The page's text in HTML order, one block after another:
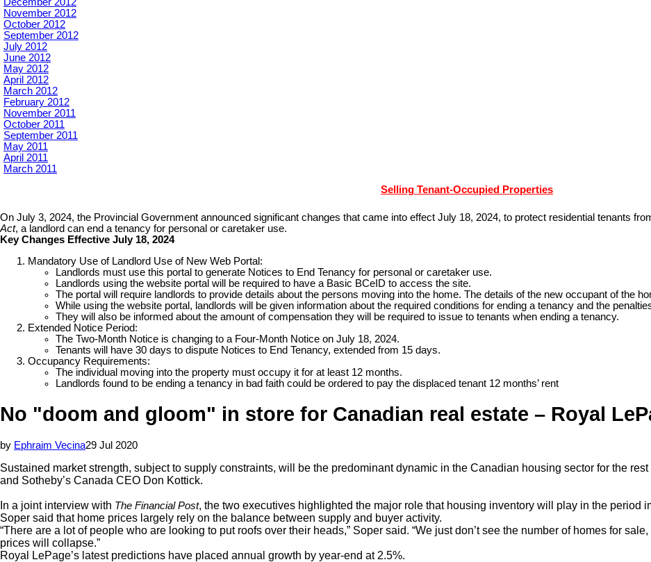
November 2012
October 2012
September 2012
July 2012
June 2012
May 2012
April 2012
March 2012
February 2012
November 2011
October 2011
September 2011
May 2011
April 2011
March 2011
Selling Tenant-Occupied Properties
On July 3, 2024, the Provincial Government announced significant changes that came into effect July 18, 2024, to protect residential tenants
Act, a landlord can end a tenancy for personal or caretaker use.
Key Changes Effective July 18, 2024
Mandatory Use of Landlord Use of New Web Portal:
Landlords must use this portal to generate Notices to End Tenancy for personal or caretaker use.
Landlords using the website portal will be required to have a Basic BCeID to access the site.
The portal will require landlords to provide details about the persons moving into the home. The details of the new occupant of the
While using the website portal, landlords will be given information about the required conditions for ending a tenancy and the
They will also be informed about the amount of compensation they will be required to issue to tenants when ending a tenancy.
Extended Notice Period:
The Two-Month Notice is changing to a Four-Month Notice on July 18, 2024.
Tenants will have 30 days to dispute Notices to End Tenancy, extended from 15 days.
Occupancy Requirements:
The individual moving into the property must occupy it for at least 12 months.
Landlords found to be ending a tenancy in bad faith could be ordered to pay the displaced tenant 12 months’ rent
No "doom and gloom" in store for Canadian real estate – Royal
by Ephraim Vecina29 Jul 2020
Sustained market strength, subject to supply constraints, will be the predominant dynamic in the Canadian housing sector for the
and Sotheby’s Canada CEO Don Kottick.
In a joint interview with The Financial Post, the two executives highlighted the major role that housing inventory will play in the period
Soper said that home prices largely rely on the balance between supply and buyer activity.
“There are a lot of people who are looking to put roofs over their heads,” Soper said. “We just don’t see the number of homes for
prices will collapse.”
Royal LePage’s latest predictions have placed annual growth by year-end at 2.5%.